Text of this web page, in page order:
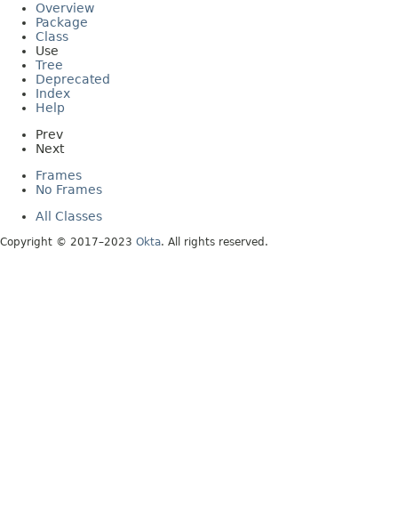
Overview
Package
Class
Use
Tree
Deprecated
Index
Help
Prev
Next
Frames
No Frames
All Classes
Copyright © 2017–2023 Okta. All rights reserved.